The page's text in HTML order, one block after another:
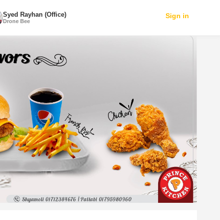
Syed Rayhan (Office)
Drone Bee
Sign in